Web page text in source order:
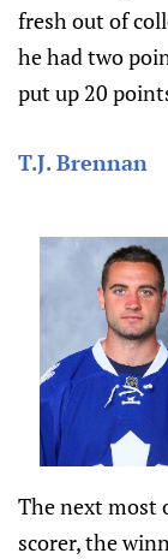
fresh out of
he had two
put up 20
T.J. Brennan
The next most
scorer, the